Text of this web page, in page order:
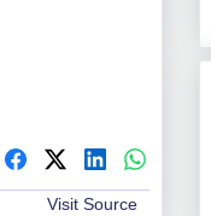
Visit Source